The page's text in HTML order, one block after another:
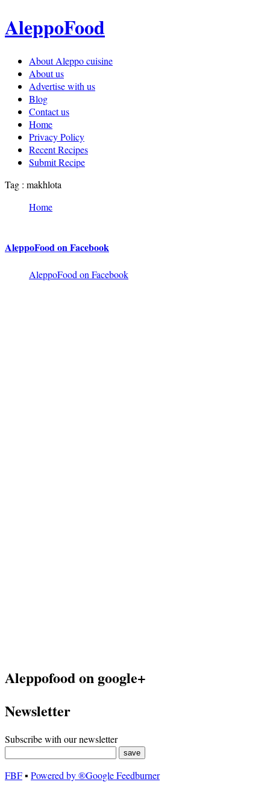
AleppoFood
About Aleppo cuisine
About us
Advertise with us
Blog
Contact us
Home
Privacy Policy
Recent Recipes
Submit Recipe
Tag : makhlota
Home
AleppoFood on Facebook
AleppoFood on Facebook
Aleppofood on google+
Newsletter
Subscribe with our newsletter
FBF▪ Powered by ®Google Feedburner